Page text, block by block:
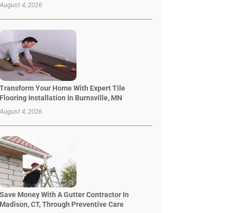
August 4, 2026
Transform Your Home With Expert Tile
Flooring Installation In Burnsville, MN
August 4, 2026
Save Money With A Gutter Contractor In
Madison, CT, Through Preventive Care